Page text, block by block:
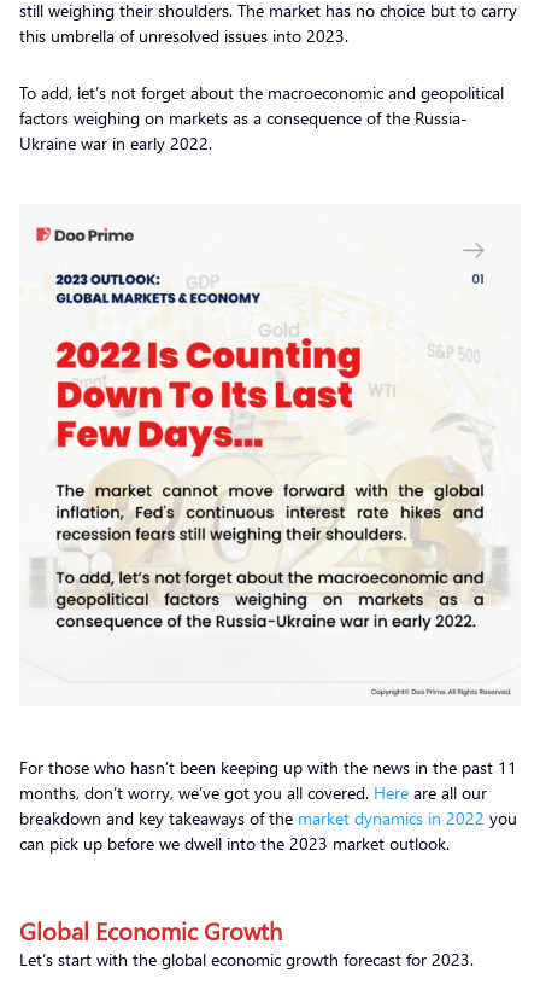
still weighing their shoulders. The market has no choice but to carry
this umbrella of unresolved issues into 2023.
To add, let’s not forget about the macroeconomic and geopolitical
factors weighing on markets as a consequence of the Russia-
Ukraine war in early 2022.
For those who hasn’t been keeping up with the news in the past 11
months, don’t worry, we’ve got you all covered. Here are all our
breakdown and key takeaways of the market dynamics in 2022 you
can pick up before we dwell into the 2023 market outlook.
Global Economic Growth
Let’s start with the global economic growth forecast for 2023.